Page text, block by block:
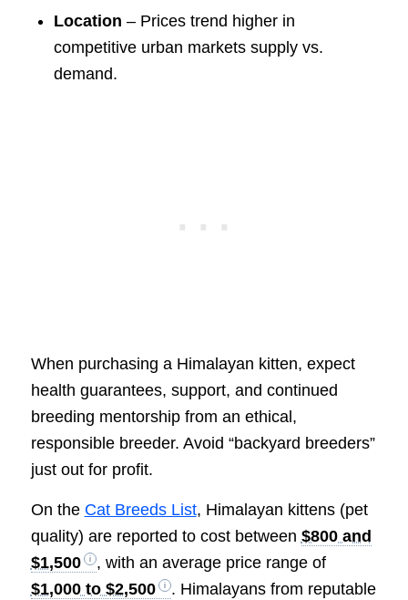
Location – Prices trend higher in
competitive urban markets supply vs.
demand.
When purchasing a Himalayan kitten, expect
health guarantees, support, and continued
breeding mentorship from an ethical,
responsible breeder. Avoid “backyard breeders”
just out for profit.
On the Cat Breeds List, Himalayan kittens (pet
quality) are reported to cost between $800 and
$1,500
, with an average price range of
$1,000 to $2,500
. Himalayans from reputable